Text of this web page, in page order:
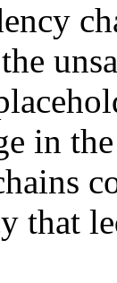
in
that